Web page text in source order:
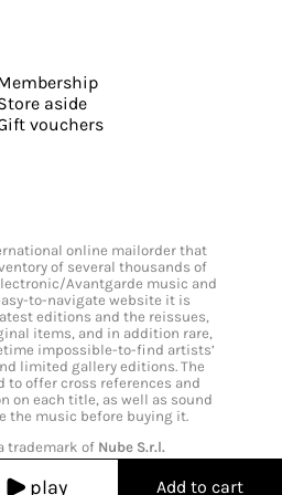
play Add to cart
aside
vouchers
online mailorder that
of several thousands of
Avantgarde music and
to-navigate website it is
editions and the reissues,
items, and in addition rare,
impossible-to-find artists’
limited gallery editions. The
to offer cross references and
on each title, as well as sound
the music before buying it.
trademark of Nube S.r.l.